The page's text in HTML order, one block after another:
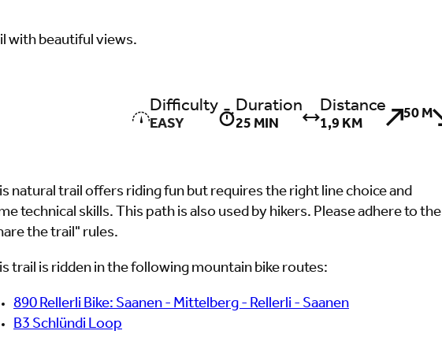
with beautiful views.
Difficulty
EASY
Duration
25 MIN
Distance
1,9 KM
50 M
natural trail offers riding fun but requires the right line choice and
technical skills. This path is also used by hikers. Please adhere to the
the trail" rules.
trail is ridden in the following mountain bike routes:
890 Rellerli Bike: Saanen - Mittelberg - Rellerli - Saanen
B3 Schlündi Loop